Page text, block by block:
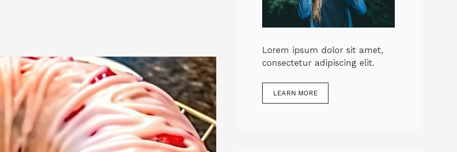
Lorem ipsum dolor sit amet,
consectetur adipiscing elit.
LEARN MORE